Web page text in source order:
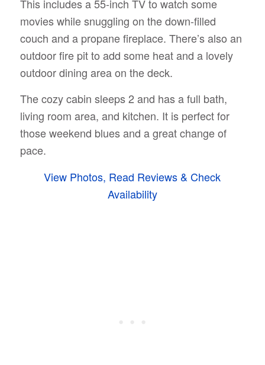
This includes a 55-inch TV to watch some
movies while snuggling on the down-filled
couch and a propane fireplace. There’s also an
outdoor fire pit to add some heat and a lovely
outdoor dining area on the deck.
The cozy cabin sleeps 2 and has a full bath,
living room area, and kitchen. It is perfect for
those weekend blues and a great change of
pace.
View Photos, Read Reviews & Check
Availability